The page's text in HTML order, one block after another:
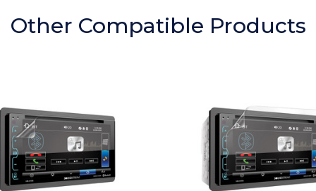
Other Compatible Products